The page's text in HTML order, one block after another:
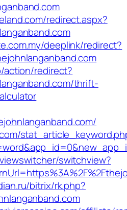
redirect.aspx?
deeplink/redirect?
action/redirect?
thrift-
switchview?
bitrix/rk.php?